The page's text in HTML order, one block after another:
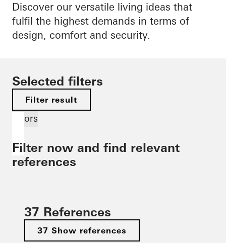
Discover our versatile living ideas that
fulfil the highest demands in terms of
design, comfort and security.
Selected filters
Filter result
Doors
Filter now and find relevant
references
37 References
37 Show references